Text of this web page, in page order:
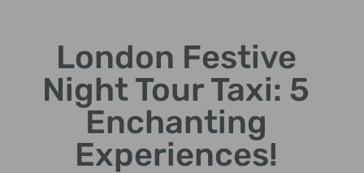
Visit illuminated landmarks
like Big Ben and Trafalgar
Square.
London Festive
Night Tour Taxi: 5
Enchanting
Experiences!